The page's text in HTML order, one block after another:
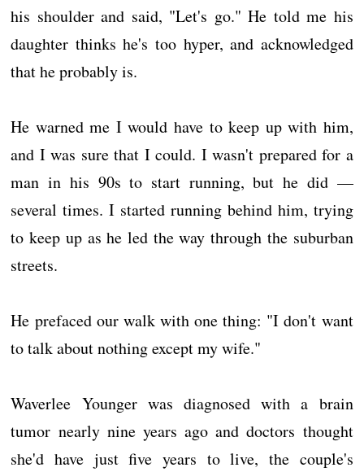
his shoulder and said, "Let's go." He told me his
daughter thinks he's too hyper, and acknowledged
that he probably is.
He warned me I would have to keep up with him,
and I was sure that I could. I wasn't prepared for a
man in his 90s to start running, but he did —
several times. I started running behind him, trying
to keep up as he led the way through the suburban
streets.
He prefaced our walk with one thing: "I don't want
to talk about nothing except my wife."
Waverlee Younger was diagnosed with a brain
tumor nearly nine years ago and doctors thought
she'd have just five years to live, the couple's